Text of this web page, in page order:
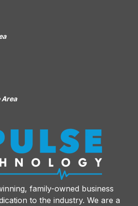
family-owned business
to the industry. We are a